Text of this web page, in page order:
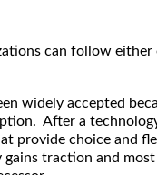
can follow either
widely accepted
After a
provide choice and
traction and